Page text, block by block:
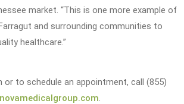
market. “This is one more example of
and surrounding communities to
healthcare.”
to schedule an appointment, call (855)
.